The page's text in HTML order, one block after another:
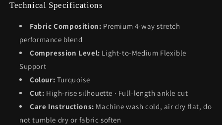
Technical Specifications
Fabric Composition: Premium 4-way stretch
performance blend
Compression Level: Light-to-Medium Flexible
Support
Colour: Turquoise
Cut: High-rise silhouette · Full-length ankle cut
Care Instructions: Machine wash cold, air dry flat, do
not tumble dry or fabric soften